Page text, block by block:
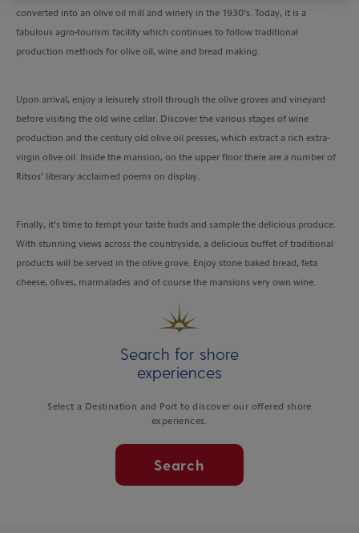
converted into an olive oil mill and winery in the 1930’s. Today, it is a
fabulous agro-tourism facility which continues to follow traditional
production methods for olive oil, wine and bread making.
Upon arrival, enjoy a leisurely stroll through the olive groves and vineyard
before visiting the old wine cellar. Discover the various stages of wine
production and the century old olive oil presses, which extract a rich extra-
virgin olive oil. Inside the mansion, on the upper floor there are a number of
Ritsos’ literary acclaimed poems on display.
Finally, it’s time to tempt your taste buds and sample the delicious produce.
With stunning views across the countryside, a delicious buffet of traditional
products will be served in the olive grove. Enjoy stone baked bread, feta
cheese, olives, marmalades and of course the mansions very own wine.
Search for shore
experiences
Select a Destination and Port to discover our offered shore
experiences.
Search